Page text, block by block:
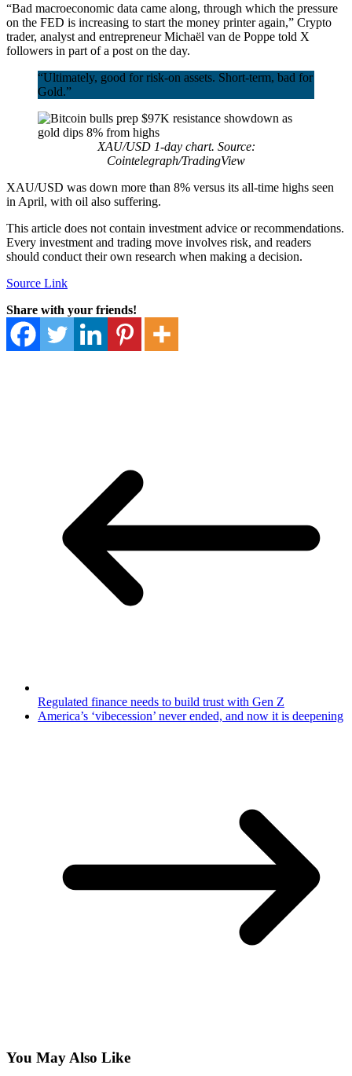
“Bad macroeconomic data came along, through which the pressure
on the FED is increasing to start the money printer again,” Crypto
trader, analyst and entrepreneur Michaël van de Poppe told X
followers in part of a post on the day.
“Ultimately, good for risk-on assets. Short-term, bad for
Gold.”
XAU/USD 1-day chart. Source:
Cointelegraph/TradingView
XAU/USD was down more than 8% versus its all-time highs seen
in April, with oil also suffering.
This article does not contain investment advice or recommendations.
Every investment and trading move involves risk, and readers
should conduct their own research when making a decision.
Source Link
Share with your friends!
Regulated finance needs to build trust with Gen Z
America’s ‘vibecession’ never ended, and now it is deepening
You May Also Like